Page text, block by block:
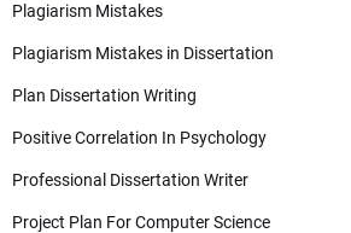
Plagiarism Mistakes
Plagiarism Mistakes in Dissertation
Plan Dissertation Writing
Positive Correlation In Psychology
Professional Dissertation Writer
Project Plan For Computer Science